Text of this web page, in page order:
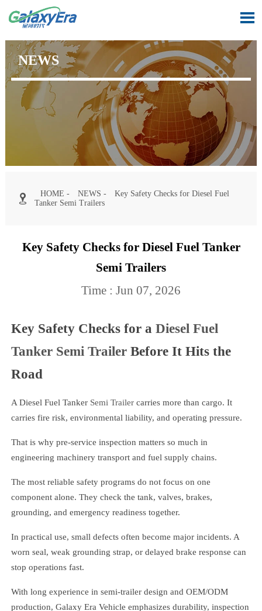

NEWS
 HOME - NEWS -
Key Safety Checks for Diesel Fuel
Tanker Semi Trailers
Key Safety Checks for Diesel Fuel Tanker
Semi Trailers
Time : Jun 07, 2026
Key Safety Checks for a Diesel Fuel
Tanker Semi TrailerBefore It Hits the
Road
A Diesel Fuel Tanker Semi Trailercarries more than cargo. It
carries fire risk, environmental liability, and operating pressure.
That is why pre-service inspection matters so much in
engineering machinery transport and fuel supply chains.
The most reliable safety programs do not focus on one
component alone. They check the tank, valves, brakes,
grounding, and emergency readiness together.
In practical use, small defects often become major incidents. A
worn seal, weak grounding strap, or delayed brake response can
stop operations fast.
With long experience in semi-trailer design and OEM/ODM
production, Galaxy Era Vehicle emphasizes durability, inspection